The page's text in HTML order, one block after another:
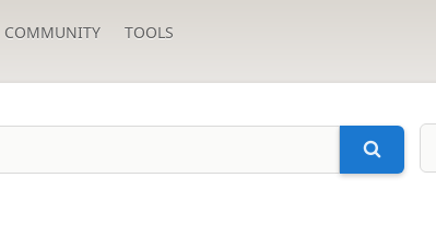
COMMUNITY TOOLS